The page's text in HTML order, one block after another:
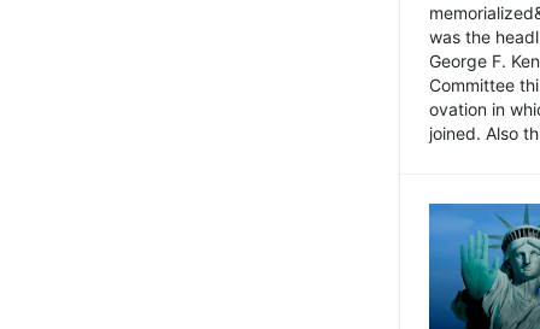
was the
George F.
Committee
ovation in
joined. Also